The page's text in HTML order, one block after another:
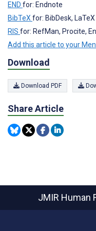
END for: Endnote
BibTeXfor: BibDesk, LaTeX
RIS for: RefMan, Procite,
Add this article to your
Download
Download PDF
Share Article
JMIR Human